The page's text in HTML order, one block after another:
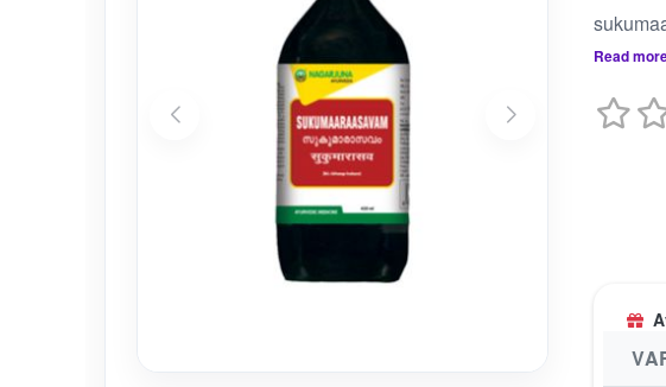
Cleaning Essentials
Read